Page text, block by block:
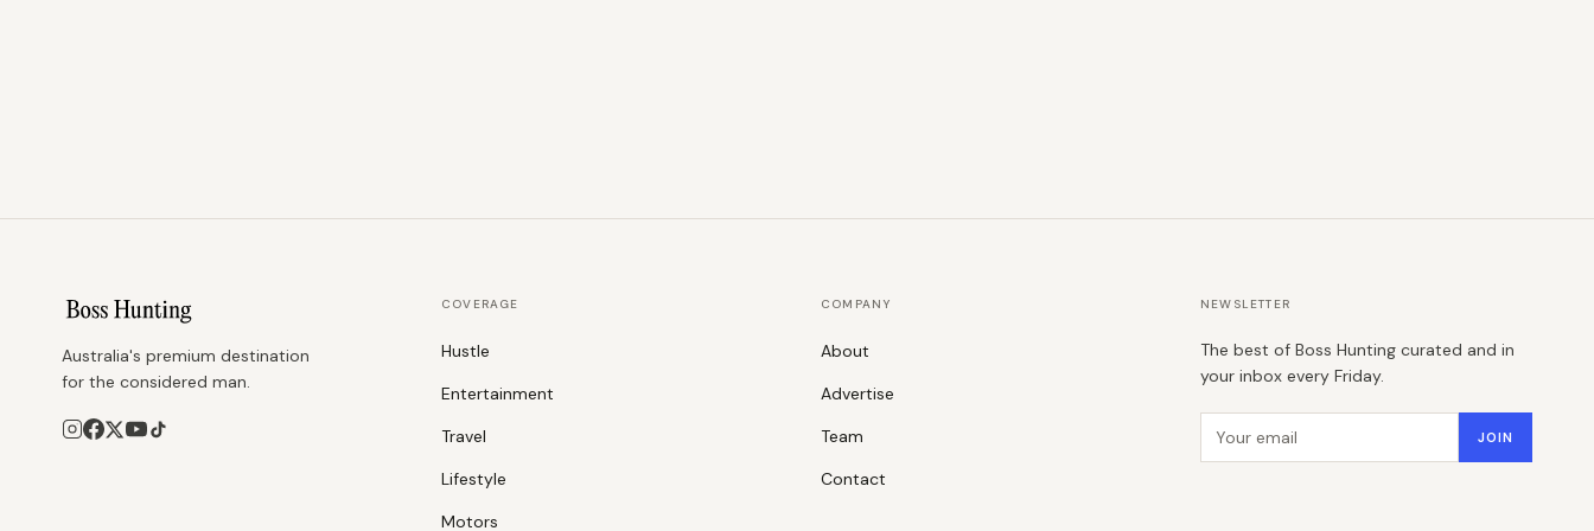
Australia's premium destination
for the considered man.
COVERAGE
Hustle
Entertainment
Travel
Lifestyle
Motors
COMPANY
About
Advertise
Team
Contact
NEWSLETTER
The best of Boss Hunting curated and in
your inbox every Friday.
Email address JOIN